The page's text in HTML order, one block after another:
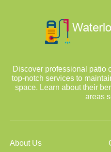
Discover professional patio
top-notch services to
space. Learn about their
areas
About Us